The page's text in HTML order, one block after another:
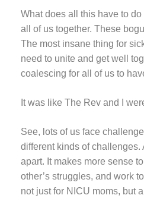
What does all this have to
all of us together. These
The most insane thing for
need to unite and get well
coalescing for all of us to
It was like The Rev and I
See, lots of us face
different kinds of
apart. It makes more sense
other’s struggles, and work
not just for NICU moms, but